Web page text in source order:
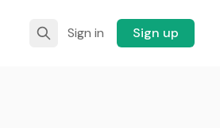
Sign in Sign up